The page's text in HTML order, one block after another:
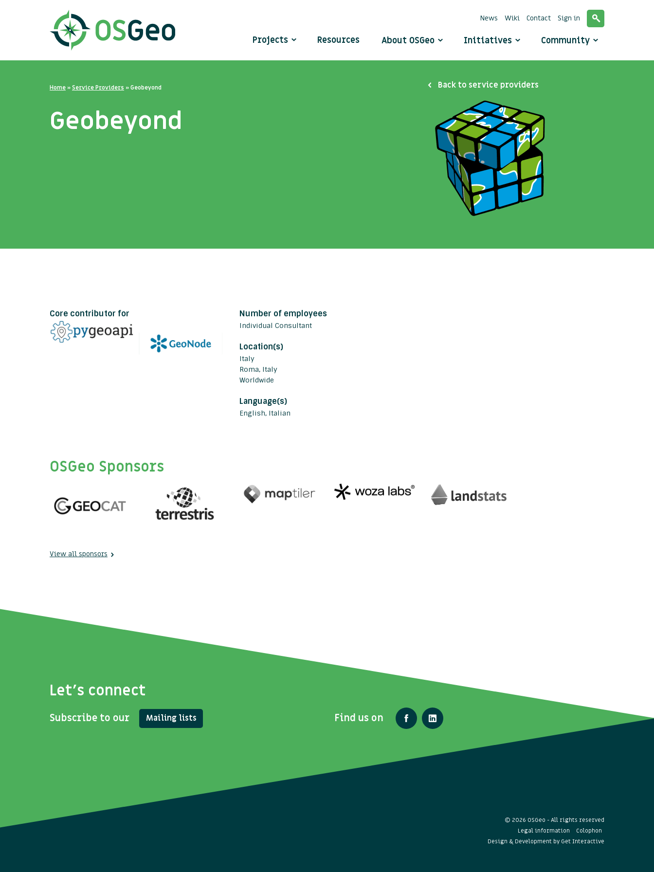
Projects Resources About OSGeo Initiatives Community
News Wiki Contact Sign in
Home »Service Providers »Geobeyond
Geobeyond
Back to service providers
Core contributor for Number of employees
Individual Consultant
Location(s)
Italy
Roma, Italy
Worldwide
Language(s)
English, Italian
OSGeo Sponsors
View all sponsors
Let's connect
Subscribe to our Mailing lists Find us on
© 2026 OSGeo - All rights reserved
Legal information
Colophon
Design & Development by Get Interactive